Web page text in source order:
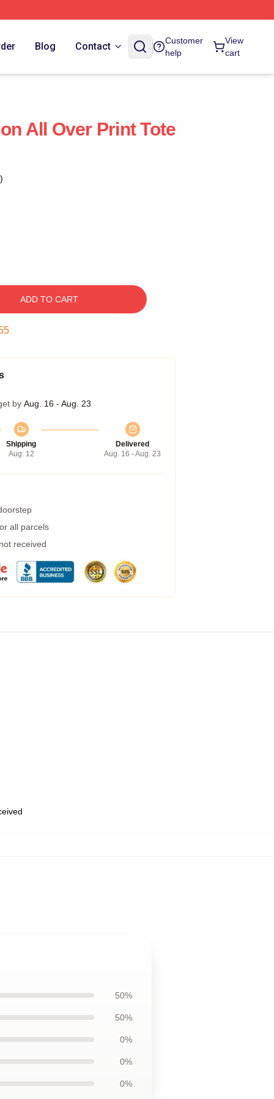
Blog Contact
Customer
help
View
cart
All Over Print Tote
ADD TO CART
by Aug. 16 - Aug. 23
Shipping
Aug. 12
Delivered
Aug. 16 - Aug. 23
all parcels
received
50%
50%
0%
0%
0%